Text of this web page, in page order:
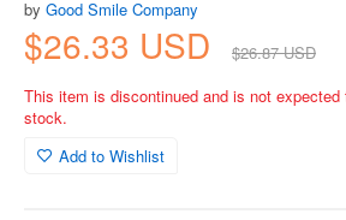
by Good Smile Company
$26.33 USD
$26.87 USD
This item is discontinued and is not
stock.
Add to Wishlist